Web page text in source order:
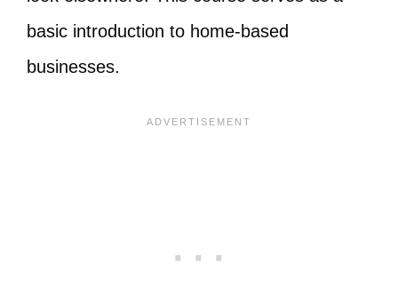
basic introduction to home-based
businesses.